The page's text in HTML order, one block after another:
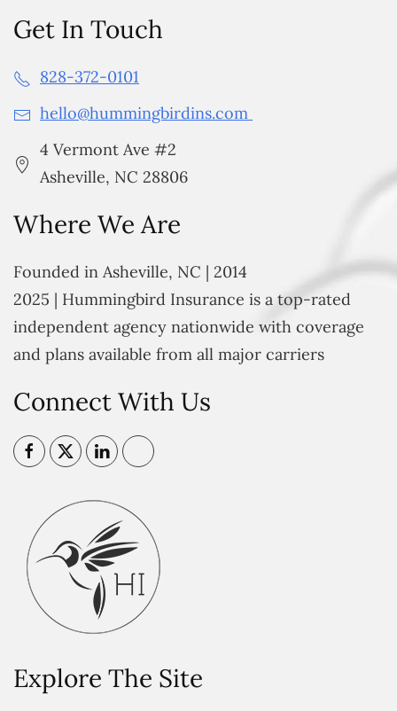
Get In Touch
828-372-0101
hello@hummingbirdins.com
4 Vermont Ave #2
Asheville, NC 28806
Where We Are
Founded in Asheville, NC | 2014
2025 | Hummingbird Insurance is a top-rated
independent agency nationwide with coverage
and plans available from all major carriers
Connect With Us
Explore The Site